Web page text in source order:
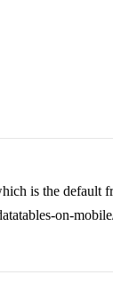
is the
on-